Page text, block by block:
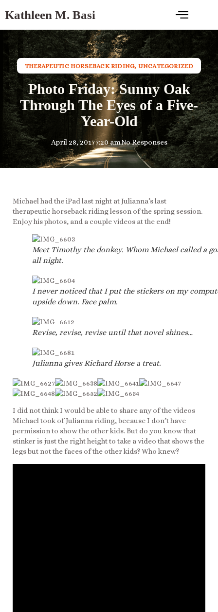
Kathleen M. Basi
THERAPEUTIC HORSEBACK RIDING, UNCATEGORIZED
Photo Friday: Sunny Oak
Through The Eyes of a Five-
Year-Old
April 28, 20177:20 amNo Responses
Michael had the iPad last night at Julianna’s last
therapeutic horseback riding lesson of the spring session.
Enjoy his photos, and a couple videos at the end!
Meet Timothy the donkey. Whom Michael called a
all night.
I never noticed that I put the stickers on my
upside down. Face palm.
Revise, revise, revise until that novel shines…
Julianna gives Richard Horse a treat.
I did not think I would be able to share any of the videos
Michael took of Julianna riding, because I don’t have
permission to show the other kids. But do you know that
stinker is just the right height to take a video that shows the
legs but not the faces of the other kids? Who knew?